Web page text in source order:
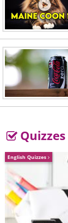
Like
Quizzes
English Quizzes